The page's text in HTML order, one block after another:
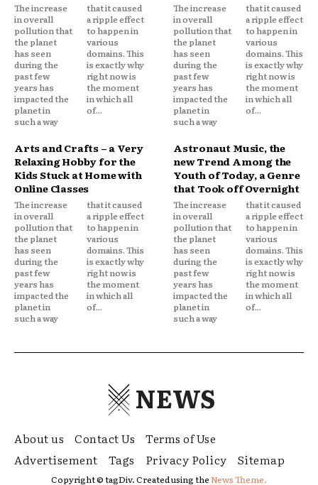
The increase
in overall
pollution that
the planet
has seen
during the
past few
years has
impacted the
planet in
such a way
that it caused
a ripple effect
to happen in
various
domains. This
is exactly why
right now is
the moment
in which all
of...
The increase
in overall
pollution that
the planet
has seen
during the
past few
years has
impacted the
planet in
such a way
that it caused
a ripple effect
to happen in
various
domains. This
is exactly why
right now is
the moment
in which all
of...
Arts and Crafts – a Very
Relaxing Hobby for the
Kids Stuck at Home with
Online Classes
The increase
in overall
pollution that
the planet
has seen
during the
past few
years has
impacted the
planet in
such a way
that it caused
a ripple effect
to happen in
various
domains. This
is exactly why
right now is
the moment
in which all
of...
Astronaut Music, the
new Trend Among the
Youth of Today, a Genre
that Took off Overnight
The increase
in overall
pollution that
the planet
has seen
during the
past few
years has
impacted the
planet in
such a way
that it caused
a ripple effect
to happen in
various
domains. This
is exactly why
right now is
the moment
in which all
of...
NEWS
About us Contact Us
Terms of Use
Advertisement
Tags Privacy Policy Sitemap
Copyright © tagDiv. Created using theNews Theme.